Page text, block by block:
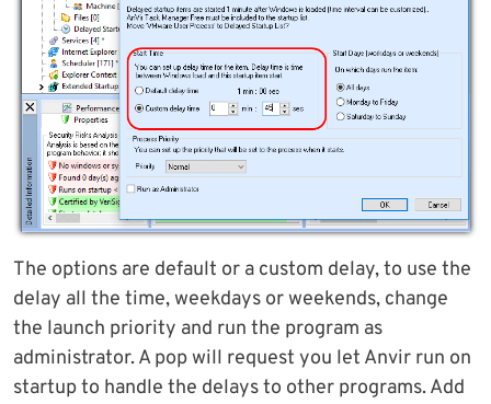
The options are default or a custom delay, to use the
delay all the time, weekdays or weekends, change
the launch priority and run the program as
administrator. A pop will request you let Anvir run on
startup to handle the delays to other programs. Add